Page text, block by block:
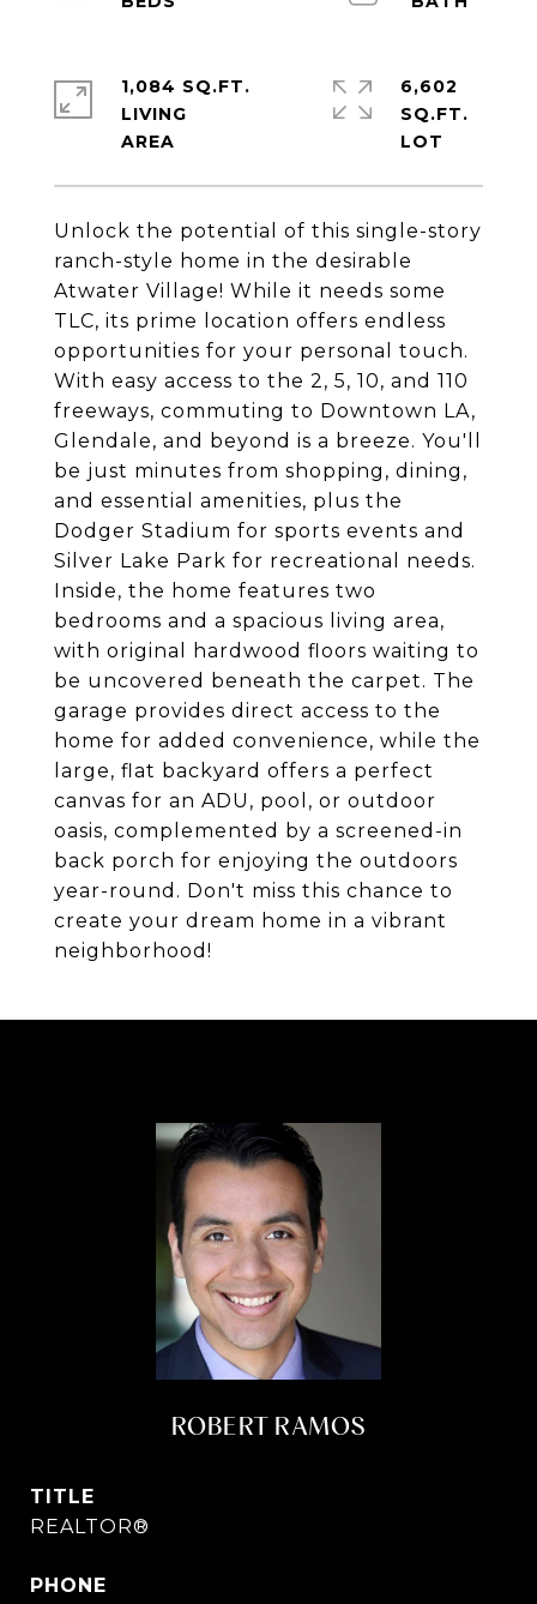
Unlock the potential of this single-story
ranch-style home in the desirable
Atwater Village! While it needs some
TLC, its prime location offers endless
opportunities for your personal touch.
With easy access to the 2, 5, 10, and 110
freeways, commuting to Downtown LA,
Glendale, and beyond is a breeze. You'll
be just minutes from shopping, dining,
and essential amenities, plus the
Dodger Stadium for sports events and
Silver Lake Park for recreational needs.
Inside, the home features two
bedrooms and a spacious living area,
with original hardwood floors waiting to
be uncovered beneath the carpet. The
garage provides direct access to the
home for added convenience, while the
large, flat backyard offers a perfect
canvas for an ADU, pool, or outdoor
oasis, complemented by a screened-in
back porch for enjoying the outdoors
year-round. Don't miss this chance to
create your dream home in a vibrant
neighborhood!
1,084 SQ.FT.
LIVING
6,602
SQ.FT.
ROBERT RAMOS
TITLE
REALTOR®
PHONE